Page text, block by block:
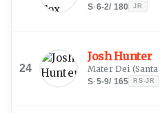
S·6-2/ 180 JR
24
Josh Hunter
Mater Dei (Santa
S·5-9/ 165 RS-JR